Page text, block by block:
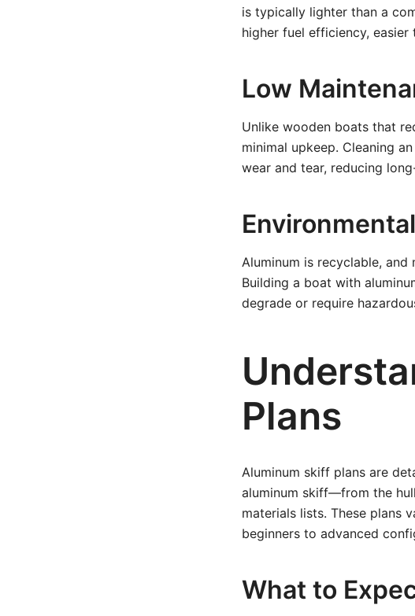
is typically lighter than a
higher fuel efficiency,
Low
Unlike wooden boats that
minimal upkeep. Cleaning
wear and tear, reducing
Aluminum is recyclable,
Building a boat with
degrade or require
Plans
Aluminum skiff plans are
aluminum skiff—from the
materials lists. These plans
beginners to advanced
What to